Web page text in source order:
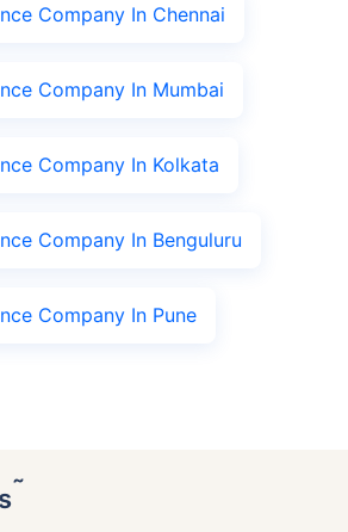
Company In Chennai
Company In Mumbai
Company In Kolkata
Company In Benguluru
Company In Pune
˜